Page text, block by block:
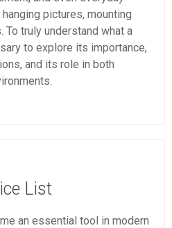
pictures, mounting
truly understand what a
to explore its importance,
and its role in both
List
an essential tool in modern